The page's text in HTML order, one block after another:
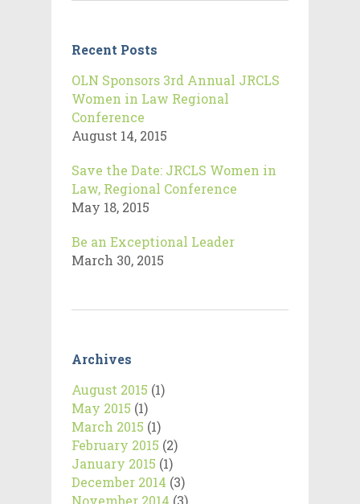
Recent Posts
OLN Sponsors 3rd Annual JRCLS
Women in Law Regional
Conference
August 14, 2015
Save the Date: JRCLS Women in
Law, Regional Conference
May 18, 2015
Be an Exceptional Leader
March 30, 2015
Archives
August 2015 (1)
May 2015 (1)
March 2015 (1)
February 2015 (2)
January 2015 (1)
December 2014 (3)
November 2014 (3)